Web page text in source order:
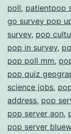
poll, patientpop
go survey pop
survey, pop
pop in survey,
pop poll mm,
pop quiz
science jobs,
address, pop
pop server aon,
pop server